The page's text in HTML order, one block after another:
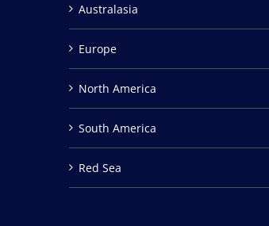
Australasia
Europe
North America
South America
Red Sea